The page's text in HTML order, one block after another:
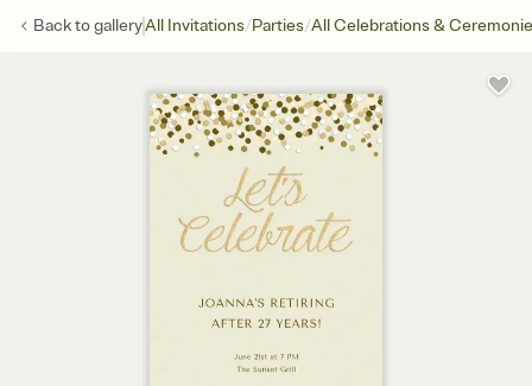
Back togalleryAll Invitations/Parties/All Celebrations &